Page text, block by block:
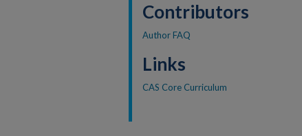
Contributors
Author FAQ
Links
CAS Core Curriculum